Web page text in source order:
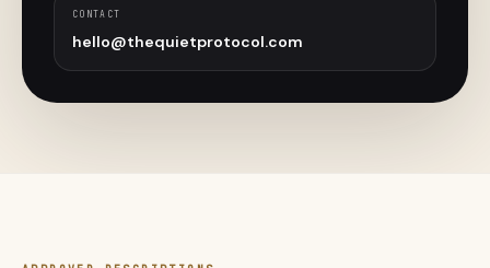
CONTACT
hello@thequietprotocol.com